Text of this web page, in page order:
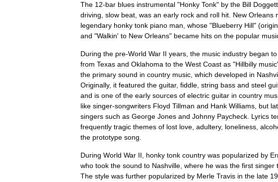
The 12-bar blues instrumental "Honky Tonk" by the Bill Doggett
driving slow beat was an early rock and roll hit New Orleans
legendary honky tonk piano man whose "Blueberry Hill" (
and "Walkin' to New Orleans" became hits on the popular
During the pre-World War II years the music industry began to
from Texas and Oklahoma to the West Coast as "Hillbilly music
the primary sound in country music which developed in
Originally, it featured the guitar, fiddle string bass and steel
and is one of the early sources of electric guitar in country
like singer-songwriters Floyd Tillman and Hank Williams but
singers such as George Jones and Johnny Paycheck Lyrics
frequently tragic themes of lost love adultery, loneliness
the prototype song
During World War II honky tonk country was popularized by
who took the sound to Nashville where he was the first singer
The style was further popularized by Merle Travis in the late